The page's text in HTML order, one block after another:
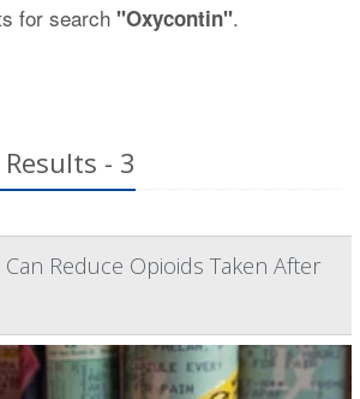
for search "Oxycontin".
- 3
Reduce Opioids Taken After